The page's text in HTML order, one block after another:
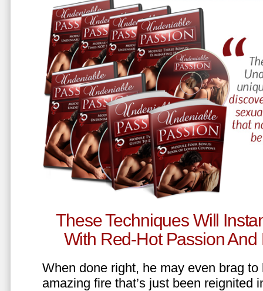
These Techniques Will
With Red-Hot Passion And
When done right, he may even brag
amazing fire that’s just been reignited